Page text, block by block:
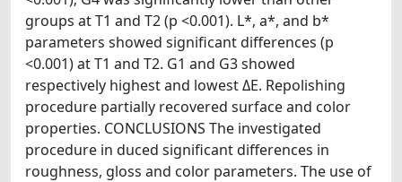
groups at T1 and T2 (p <0.001). L*, a*, and b*
parameters showed significant differences (p
<0.001) at T1 and T2. G1 and G3 showed
respectively highest and lowest ΔE. Repolishing
procedure partially recovered surface and color
properties. CONCLUSIONS The investigated
procedure in duced significant differences in
roughness, gloss and color parameters. The use of